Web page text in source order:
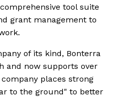
tool suite
grant management to
of its kind, Bonterra
and now supports over
places strong
to the ground" to better